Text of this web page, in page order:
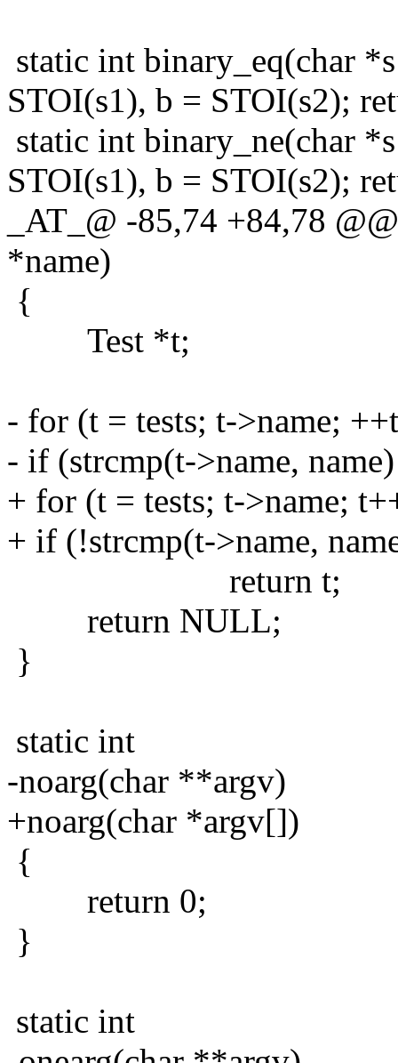
static int binary_eq(char
STOI(s1), b = STOI(s2);
static int binary_ne(char
STOI(s1), b = STOI(s2);
_AT_@ -85,74 +84,78
*name)
{
Test *t;
- for (t = tests; t->name;
- if (strcmp(t->name,
+ for (t = tests; t->name;
+ if (!strcmp(t->name,
return t;
return NULL;
}
static int
-noarg(char **argv)
+noarg(char *argv[])
{
return 0;
}
static int